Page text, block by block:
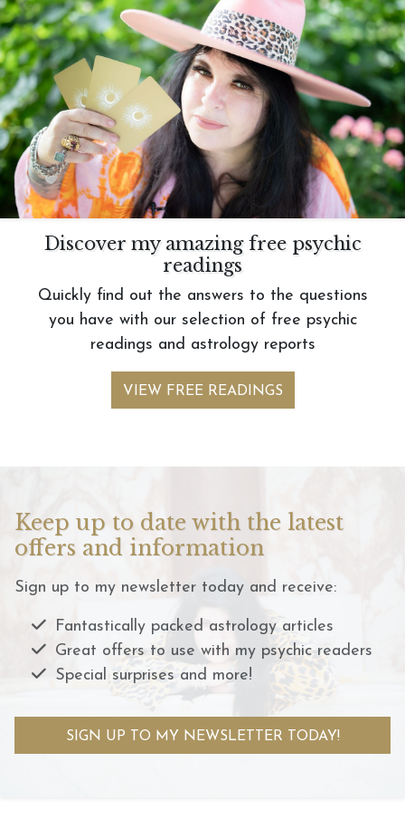
Discover my amazing free psychic
readings
Quickly find out the answers to the questions
you have with our selection of free psychic
readings and astrology reports
VIEW FREE READINGS
Keep up to date with the latest
offers and information
Sign up to my newsletter today and receive:
Fantastically packed astrology articles
Great offers to use with my psychic readers
Special surprises and more!
SIGN UP TO MY NEWSLETTER TODAY!